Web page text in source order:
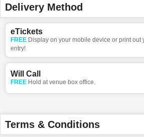
Delivery Method
eTickets
FREE Display on your mobile device or print out
entry!
Will Call
FREE Hold at venue box office.
Terms & Conditions